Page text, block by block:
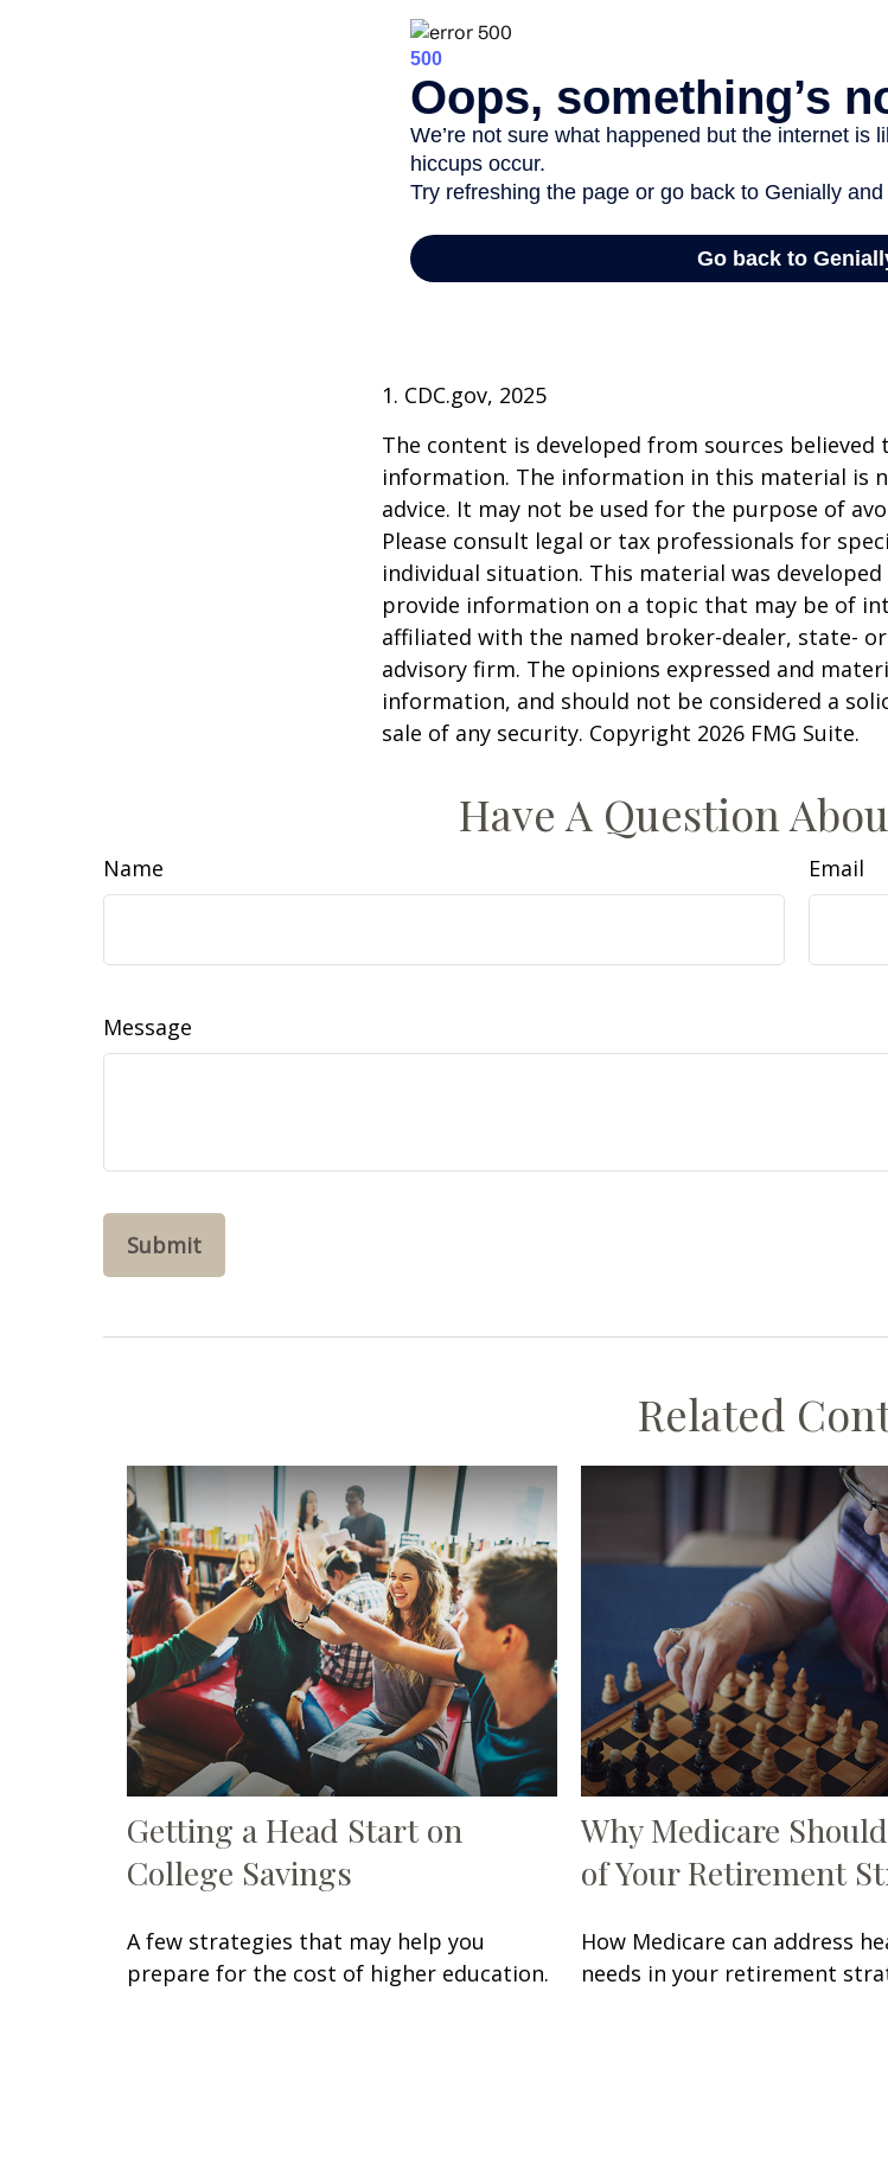
1. CDC.gov, 2025
The content is developed from sources
information. The information in this material is
advice. It may not be used for the purpose of
Please consult legal or tax professionals for
individual situation. This material was
provide information on a topic that may be of
affiliated with the named broker-dealer, state-
advisory firm. The opinions expressed and
information, and should not be considered a
sale of any security. Copyright 2026 FMG Suite.
Have A Question
Name Email
Message
Related
Getting a Head Start on
College Savings
A few strategies that may help you
prepare for the cost of higher education.
Why Medicare
of Your Retirement
How Medicare can address
needs in your retirement